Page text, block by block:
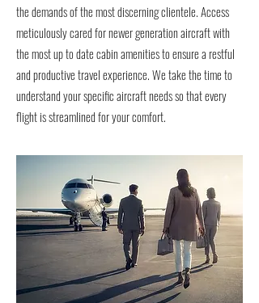
the demands of the most discerning clientele. Access
meticulously cared for newer generation aircraft with
the most up to date cabin amenities to ensure a restful
and productive travel experience. We take the time to
understand your specific aircraft needs so that every
flight is streamlined for your comfort.